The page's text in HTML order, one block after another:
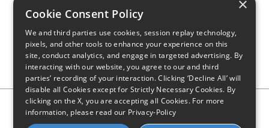
How to Save Money on Your Wifi Bill
Privacy Policy CA Privacy Notice
Do Not Sell or Share My
Personal Information
Limit Use of Sensitive Personal Information
×
Cookie Consent Policy
We and third parties use cookies, session replay technology,
pixels, and other tools to enhance your experience on this
site, conduct analytics, and engage in targeted advertising. By
interacting with our website, you agree to our and third
parties’ recording of your interaction. Clicking ‘Decline All’ will
disable all Cookies except for Strictly Necessary Cookies. By
clicking on the X, you are accepting all Cookies. For more
information, please read our Privacy-Policy